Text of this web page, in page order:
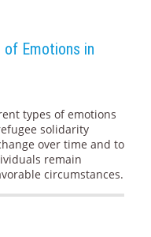
of Emotions in
types of emotions
solidarity
over time and to
remain
circumstances.